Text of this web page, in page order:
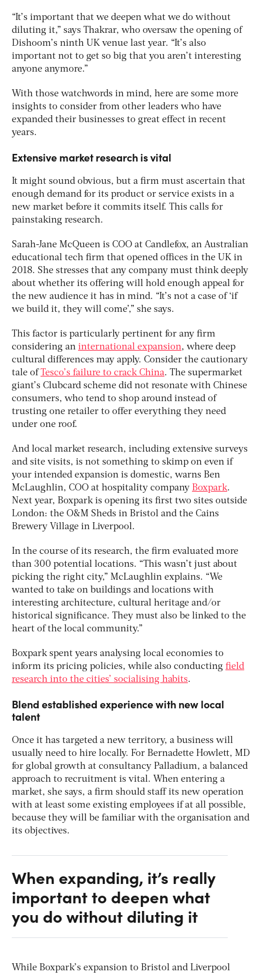
“It’s important that we deepen what we do without
diluting it,” says Thakrar, who oversaw the opening of
Dishoom’s ninth UK venue last year. “It’s also
important not to get so big that you aren’t interesting
anyone anymore.”
With those watchwords in mind, here are some more
insights to consider from other leaders who have
expanded their businesses to great effect in recent
years.
Extensive market research is vital
It might sound obvious, but a firm must ascertain that
enough demand for its product or service exists in a
new market before it commits itself. This calls for
painstaking research.
Sarah-Jane McQueen is COO at Candlefox, an Australian
educational tech firm that opened offices in the UK in
2018. She stresses that any company must think deeply
about whether its offering will hold enough appeal for
the new audience it has in mind. “It’s not a case of ‘if
we build it, they will come’,” she says.
This factor is particularly pertinent for any firm
considering an international expansion, where deep
cultural differences may apply. Consider the cautionary
tale ofTesco’s failure to crack China. The supermarket
giant’s Clubcard scheme did not resonate with Chinese
consumers, who tend to shop around instead of
trusting one retailer to offer everything they need
under one roof.
And local market research, including extensive surveys
and site visits, is not something to skimp on even if
your intended expansion is domestic, warns Ben
McLaughlin, COO at hospitality company Boxpark.
Next year, Boxpark is opening its first two sites outside
London: the O&M Sheds in Bristol and the Cains
Brewery Village in Liverpool.
In the course of its research, the firm evaluated more
than 300 potential locations. “This wasn’t just about
picking the right city,” McLaughlin explains. “We
wanted to take on buildings and locations with
interesting architecture, cultural heritage and/or
historical significance. They must also be linked to the
heart of the local community.”
Boxpark spent years analysing local economies to
inform its pricing policies, while also conducting field
research into the cities’ socialising habits.
Blend established experience with new local
talent
Once it has targeted a new territory, a business will
usually need to hire locally. For Bernadette Howlett, MD
for global growth at consultancy Palladium, a balanced
approach to recruitment is vital. When entering a
market, she says, a firm should staff its new operation
with at least some existing employees if at all possible,
because they will be familiar with the organisation and
its objectives.
When expanding, it’s really
important to deepen what
you do without diluting it
While Boxpark’s expansion to Bristol and Liverpool